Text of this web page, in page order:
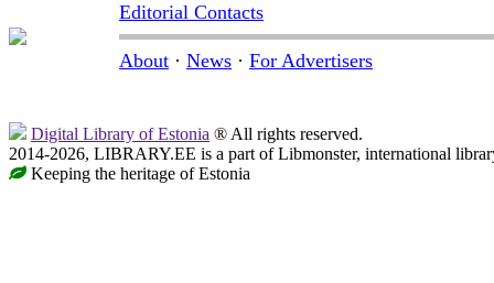
Editorial Contacts
About · News · For Advertisers
Digital Library of Estonia ® All rights reserved.
2014-2026, LIBRARY.EE is a part of Libmonster, international
Keeping the heritage of Estonia